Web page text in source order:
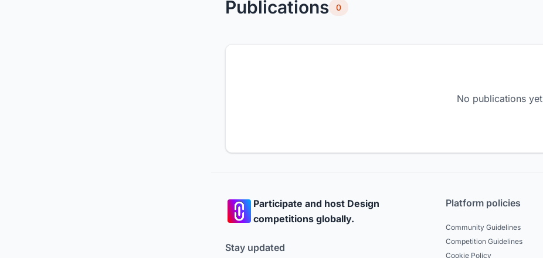
Publications 0
No publications yet
Participate and host Design
competitions globally.
Stay updated
Platform policies
Community Guidelines
Competition Guidelines
Cookie Policy